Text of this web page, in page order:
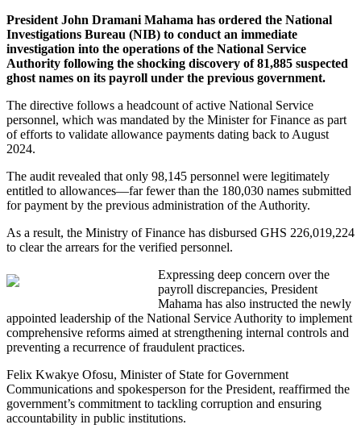
President John Dramani Mahama has ordered the National
Investigations Bureau (NIB) to conduct an immediate
investigation into the operations of the National Service
Authority following the shocking discovery of 81,885 suspected
ghost names on its payroll under the previous government.
The directive follows a headcount of active National Service
personnel, which was mandated by the Minister for Finance as part
of efforts to validate allowance payments dating back to August
2024.
The audit revealed that only 98,145 personnel were legitimately
entitled to allowances—far fewer than the 180,030 names submitted
for payment by the previous administration of the Authority.
As a result, the Ministry of Finance has disbursed GHS 226,019,224
to clear the arrears for the verified personnel.
Expressing deep concern over the
payroll discrepancies, President
Mahama has also instructed the newly
appointed leadership of the National Service Authority to implement
comprehensive reforms aimed at strengthening internal controls and
preventing a recurrence of fraudulent practices.
Felix Kwakye Ofosu, Minister of State for Government
Communications and spokesperson for the President, reaffirmed the
government’s commitment to tackling corruption and ensuring
accountability in public institutions.